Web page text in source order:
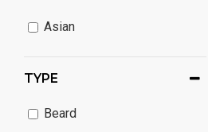
Asian
TYPE
Beard